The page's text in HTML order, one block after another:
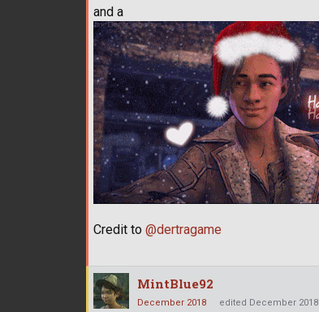
and a
Credit to @dertragame
MintBlue92
December 2018 edited December 2018